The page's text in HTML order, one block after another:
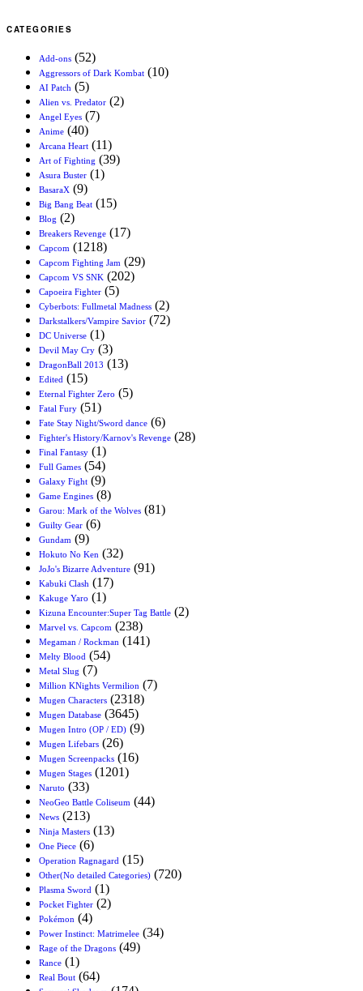
CATEGORIES
Add-ons (52)
Aggressors of Dark Kombat (10)
AI Patch (5)
Alien vs. Predator (2)
Angel Eyes (7)
Anime (40)
Arcana Heart (11)
Art of Fighting (39)
Asura Buster (1)
BasaraX (9)
Big Bang Beat (15)
Blog (2)
Breakers Revenge (17)
Capcom (1218)
Capcom Fighting Jam (29)
Capcom VS SNK (202)
Capoeira Fighter (5)
Cyberbots: Fullmetal Madness (2)
Darkstalkers/Vampire Savior (72)
DC Universe (1)
Devil May Cry (3)
DragonBall 2013 (13)
Edited (15)
Eternal Fighter Zero (5)
Fatal Fury (51)
Fate Stay Night/Sword dance (6)
Fighter's History/Karnov's Revenge (28)
Final Fantasy (1)
Full Games (54)
Galaxy Fight (9)
Game Engines (8)
Garou: Mark of the Wolves (81)
Guilty Gear (6)
Gundam (9)
Hokuto No Ken (32)
JoJo's Bizarre Adventure (91)
Kabuki Clash (17)
Kakuge Yaro (1)
Kizuna Encounter:Super Tag Battle (2)
Marvel vs. Capcom (238)
Megaman / Rockman (141)
Melty Blood (54)
Metal Slug (7)
Million KNights Vermilion (7)
Mugen Characters (2318)
Mugen Database (3645)
Mugen Intro (OP / ED) (9)
Mugen Lifebars (26)
Mugen Screenpacks (16)
Mugen Stages (1201)
Naruto (33)
NeoGeo Battle Coliseum (44)
News (213)
Ninja Masters (13)
One Piece (6)
Operation Ragnagard (15)
Other(No detailed Categories) (720)
Plasma Sword (1)
Pocket Fighter (2)
Pokémon (4)
Power Instinct: Matrimelee (34)
Rage of the Dragons (49)
Rance (1)
Real Bout (64)